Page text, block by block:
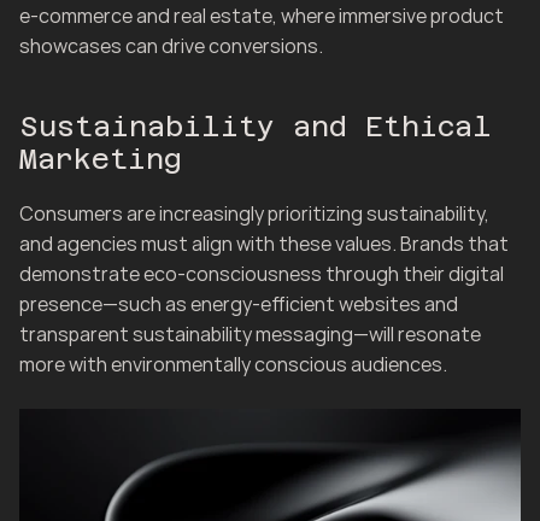
e-commerce and real estate, where immersive product
showcases can drive conversions.
Sustainability and Ethical
Marketing
Consumers are increasingly prioritizing sustainability,
and agencies must align with these values. Brands that
demonstrate eco-consciousness through their digital
presence—such as energy-efficient websites and
transparent sustainability messaging—will resonate
more with environmentally conscious audiences.